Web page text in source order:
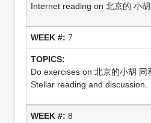
Internet reading on 北京的 小胡
7
Do exercises on 北京的小胡 同
Stellar reading and discussion.
8